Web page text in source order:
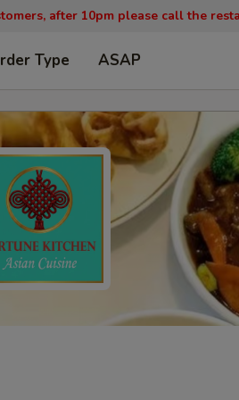
after 10pm please call the
Type ASAP